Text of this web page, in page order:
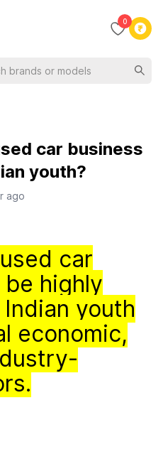
0
car business
youth?
ago
car
highly
youth
economic,